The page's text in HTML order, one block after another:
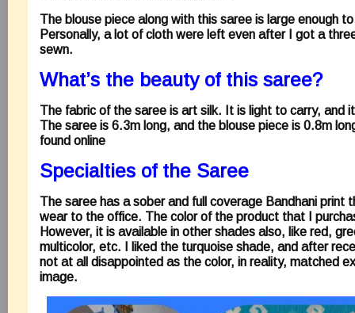
The blouse piece along with this saree is large enough
Personally, a lot of cloth were left even after I got a
sewn.
What’s the beauty of this saree?
The fabric of the saree is art silk. It is light to carry, and
The saree is 6.3m long, and the blouse piece is 0.8m
found online
Specialties of the Saree
The saree has a sober and full coverage Bandhani print
wear to the office. The color of the product that I
However, it is available in other shades also, like red,
multicolor, etc. I liked the turquoise shade, and after
not at all disappointed as the color, in reality, matched
image.